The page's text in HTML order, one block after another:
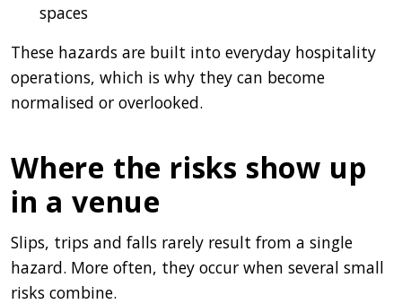
spaces
These hazards are built into everyday hospitality
operations, which is why they can become
normalised or overlooked.
Where the risks show up
in a venue
Slips, trips and falls rarely result from a single
hazard. More often, they occur when several small
risks combine.